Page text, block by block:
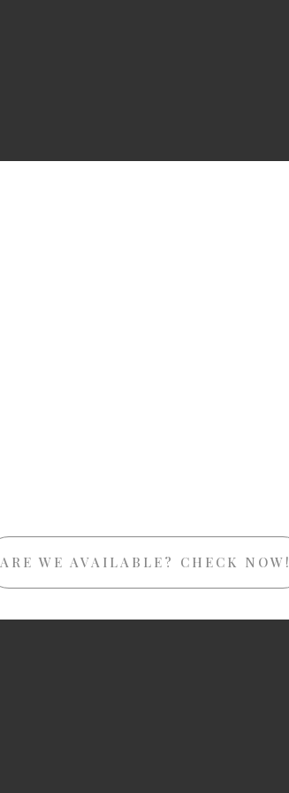
ARE WE AVAILABLE? CHECK NOW!